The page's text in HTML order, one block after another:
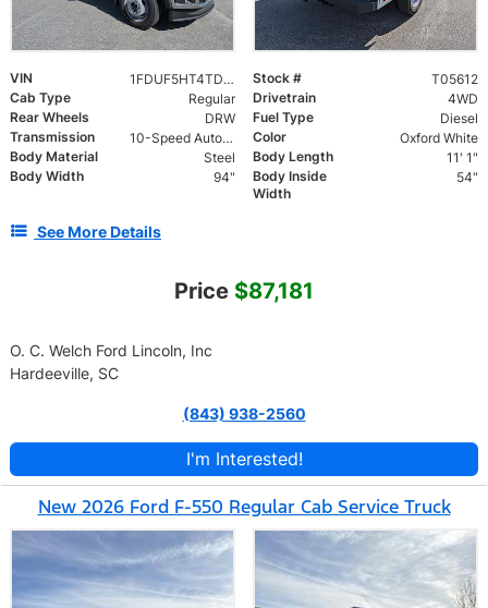
VIN 1FDUF5HT4TDA05612 Stock #
T05612
Cab Type
Regular Drivetrain
4WD
Rear Wheels
DRW Fuel Type
Diesel
Transmission
10-Speed Automatic Color
Oxford White
Body Material
Steel Body Length
11' 1"
Body Width
94"
Body Inside
Width
54"
See More Details
Price $87,181
O. C. Welch Ford Lincoln, Inc
Hardeeville, SC
(843) 938-2560
I'm Interested!
New 2026 Ford F-550 Regular Cab Service Truck